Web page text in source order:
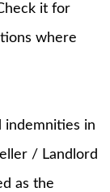
it for
where
indemnities in
/ Landlord
as the